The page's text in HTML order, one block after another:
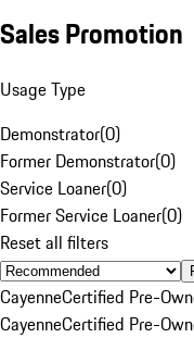
Sales Promotion
Usage Type
Demonstrator(0)
Former Demonstrator(0)
Service Loaner(0)
Former Service Loaner(0)
Reset all filters
CayenneCertified Pre-
CayenneCertified Pre-